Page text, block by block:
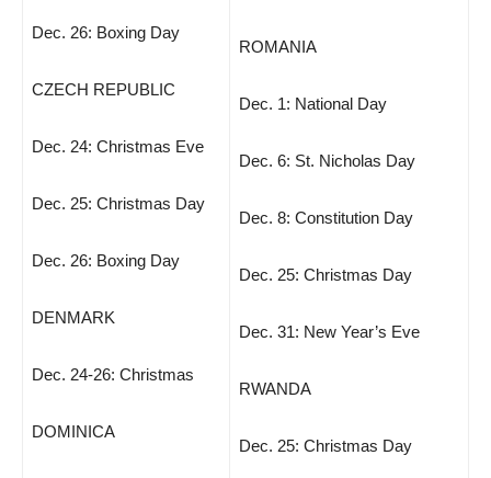
Dec. 26: Boxing Day
CZECH REPUBLIC
Dec. 24: Christmas Eve
Dec. 25: Christmas Day
Dec. 26: Boxing Day
DENMARK
Dec. 24-26: Christmas
DOMINICA
ROMANIA
Dec. 1: National Day
Dec. 6: St. Nicholas Day
Dec. 8: Constitution Day
Dec. 25: Christmas Day
Dec. 31: New Year’s Eve
RWANDA
Dec. 25: Christmas Day